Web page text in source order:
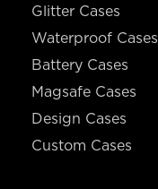
Glitter Cases
Waterproof Cases
Battery Cases
Magsafe Cases
Design Cases
Custom Cases